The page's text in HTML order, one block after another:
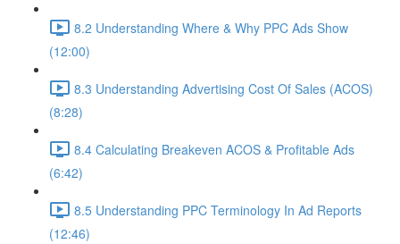
8.2 Understanding Where & Why PPC Ads Show
(12:00)
8.3 Understanding Advertising Cost Of Sales (ACOS)
(8:28)
8.4 Calculating Breakeven ACOS & Profitable Ads
(6:42)
8.5 Understanding PPC Terminology In Ad Reports
(12:46)